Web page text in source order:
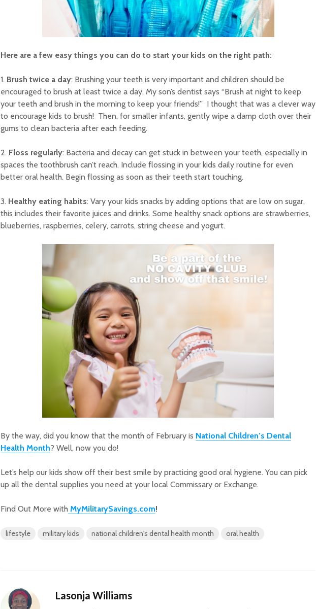
Here are a few easy things you can do to start your kids on the right path:
1. Brush twice a day: Brushing your teeth is very important and children should be
encouraged to brush at least twice a day. My son’s dentist says “Brush at night to keep
your teeth and brush in the morning to keep your friends!” I thought that was a clever way
to encourage kids to brush! Then, for smaller infants, gently wipe a damp cloth over their
gums to clean bacteria after each feeding.
2. Floss regularly: Bacteria and decay can get stuck in between your teeth, especially in
spaces the toothbrush can’t reach. Include flossing in your kids daily routine for even
better oral health. Begin flossing as soon as their teeth start touching.
3. Healthy eating habits: Vary your kids snacks by adding options that are low on sugar,
this includes their favorite juices and drinks. Some healthy snack options are strawberries,
blueberries, raspberries, celery, carrots, string cheese and yogurt.
By the way, did you know that the month of February is National Children’s Dental
Health Month? Well, now you do!
Let’s help our kids show off their best smile by practicing good oral hygiene. You can pick
up all the dental supplies you need at your local Commissary or Exchange.
Find Out More with MyMilitarySavings.com!
lifestyle military kids national children's dental health month oral health
Lasonja Williams